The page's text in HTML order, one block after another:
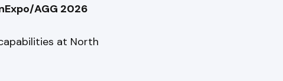
AGG 2026
at North